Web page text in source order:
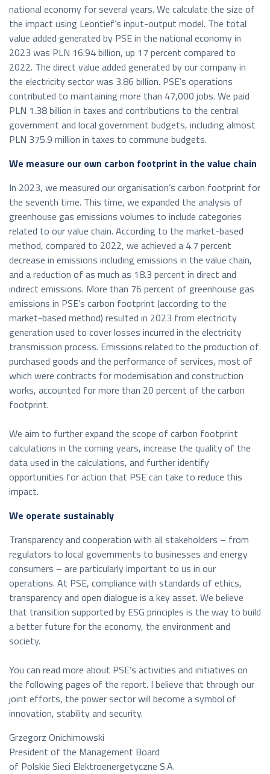
national economy for several years. We calculate the size of
the impact using Leontief’s input-output model. The total
value added generated by PSE in the national economy in
2023 was PLN 16.94 billion, up 17 percent compared to
2022. The direct value added generated by our company in
the electricity sector was 3.86 billion. PSE’s operations
contributed to maintaining more than 47,000 jobs. We paid
PLN 1.38 billion in taxes and contributions to the central
government and local government budgets, including almost
PLN 375.9 million in taxes to commune budgets.
We measure our own carbon footprint in the value chain
In 2023, we measured our organisation’s carbon footprint for
the seventh time. This time, we expanded the analysis of
greenhouse gas emissions volumes to include categories
related to our value chain. According to the market-based
method, compared to 2022, we achieved a 4.7 percent
decrease in emissions including emissions in the value chain,
and a reduction of as much as 18.3 percent in direct and
indirect emissions. More than 76 percent of greenhouse gas
emissions in PSE’s carbon footprint (according to the
market-based method) resulted in 2023 from electricity
generation used to cover losses incurred in the electricity
transmission process. Emissions related to the production of
purchased goods and the performance of services, most of
which were contracts for modernisation and construction
works, accounted for more than 20 percent of the carbon
footprint.
We aim to further expand the scope of carbon footprint
calculations in the coming years, increase the quality of the
data used in the calculations, and further identify
opportunities for action that PSE can take to reduce this
impact.
We operate sustainably
Transparency and cooperation with all stakeholders – from
regulators to local governments to businesses and energy
consumers – are particularly important to us in our
operations. At PSE, compliance with standards of ethics,
transparency and open dialogue is a key asset. We believe
that transition supported by ESG principles is the way to build
a better future for the economy, the environment and
society.
You can read more about PSE’s activities and initiatives on
the following pages of the report. I believe that through our
joint efforts, the power sector will become a symbol of
innovation, stability and security.
Grzegorz Onichimowski
President of the Management Board
of Polskie Sieci Elektroenergetyczne S.A.